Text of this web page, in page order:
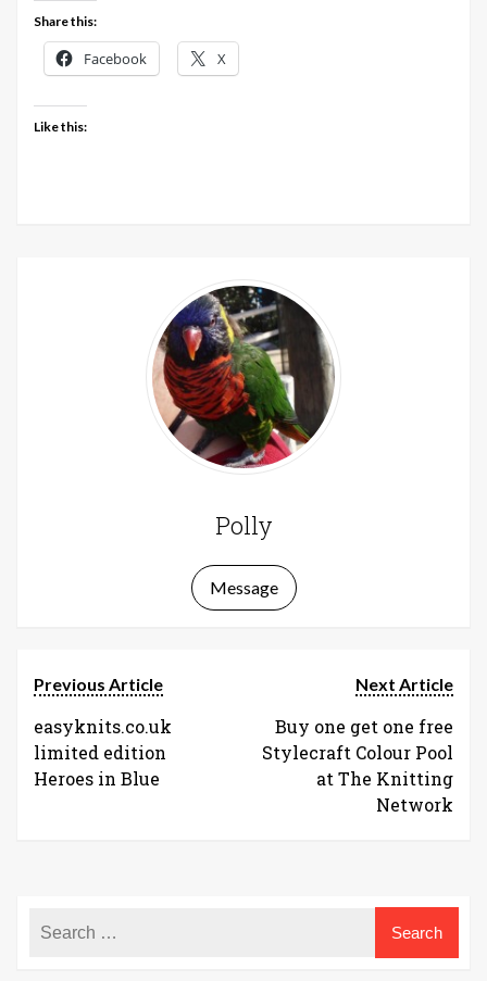
Share this:
Facebook X
Like this:
Polly
Message
Previous Article
easyknits.co.uk
limited edition
Heroes in Blue
Next Article
Buy one get one free
Stylecraft Colour Pool
at The Knitting
Network